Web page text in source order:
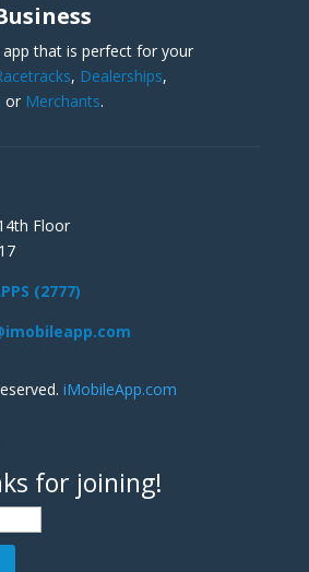
that is perfect for your
, Dealerships,
or Merchants.
Floor
(2777)
iMobileApp.com
for joining!